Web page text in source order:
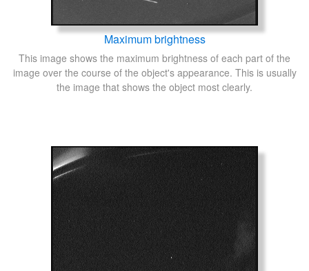
Maximum brightness
This image shows the maximum brightness of each part of the
image over the course of the object's appearance. This is usually
the image that shows the object most clearly.